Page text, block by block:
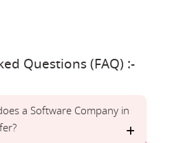
Questions (FAQ) :-
a Software Company in